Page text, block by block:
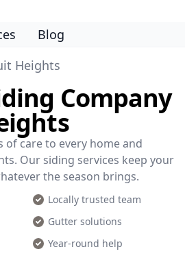
Blog
Heights
Company
of care to every home and
Our siding services keep your
the season brings.
Locally trusted team
Gutter solutions
Year-round help